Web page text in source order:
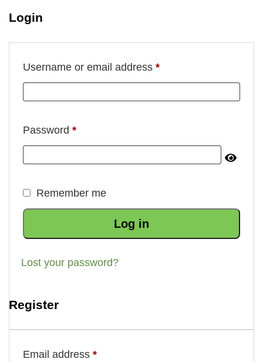
Login
Username or email address *Required
Password *Required
Remember me
Log in
Lost your password?
Register
Email address *Required